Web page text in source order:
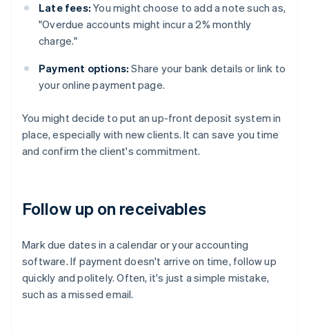
Late fees: You might choose to add a note such as,
"Overdue accounts might incur a 2% monthly
charge."
Payment options: Share your bank details or link to
your online payment page.
You might decide to put an up-front deposit system in
place, especially with new clients. It can save you time
and confirm the client's commitment.
Follow up on receivables
Mark due dates in a calendar or your accounting
software. If payment doesn't arrive on time, follow up
quickly and politely. Often, it's just a simple mistake,
such as a missed email.